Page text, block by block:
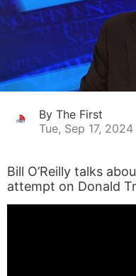
By The First
Tue, Sep 17, 2024
Bill O’Reilly talks
attempt on Donald